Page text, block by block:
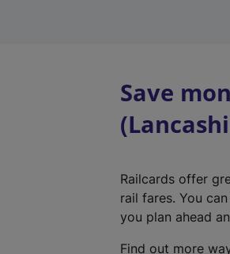
Save
Railcards offer
rail fares. You
you plan ahead
Find out more